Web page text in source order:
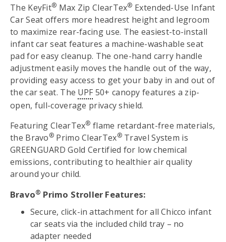
The KeyFit® Max Zip ClearTex® Extended-Use Infant
Car Seat offers more headrest height and legroom
to maximize rear-facing use. The easiest-to-install
infant car seat features a machine-washable seat
pad for easy cleanup. The one-hand carry handle
adjustment easily moves the handle out of the way,
providing easy access to get your baby in and out of
the car seat. The UPF 50+ canopy features a zip-
open, full-coverage privacy shield.
Featuring ClearTex® flame retardant-free materials,
the Bravo® Primo ClearTex®Travel System is
GREENGUARD Gold Certified for low chemical
emissions, contributing to healthier air quality
around your child.
Bravo® Primo Stroller Features:
Secure, click-in attachment for all Chicco infant
car seats via the included child tray – no
adapter needed